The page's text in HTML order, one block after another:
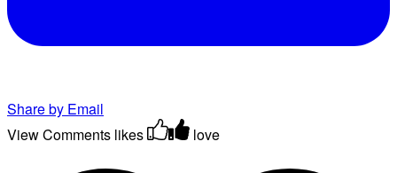
Share by Email
View Comments likes love